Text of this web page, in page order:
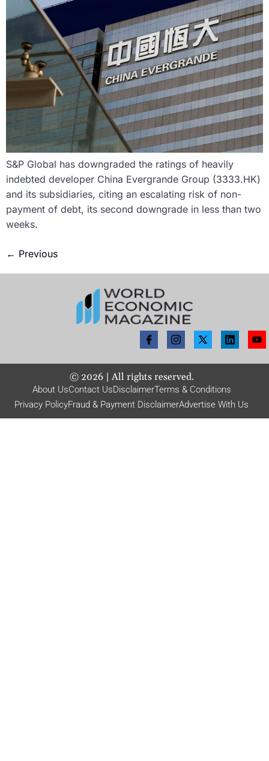
S&P Global has downgraded the ratings of heavily
indebted developer China Evergrande Group (3333.HK)
and its subsidiaries, citing an escalating risk of non-
payment of debt, its second downgrade in less than two
weeks.
← Previous
© 2026| All rights reserved.
About UsContact UsDisclaimerTerms & Conditions
Privacy PolicyFraud & Payment DisclaimerAdvertise With Us